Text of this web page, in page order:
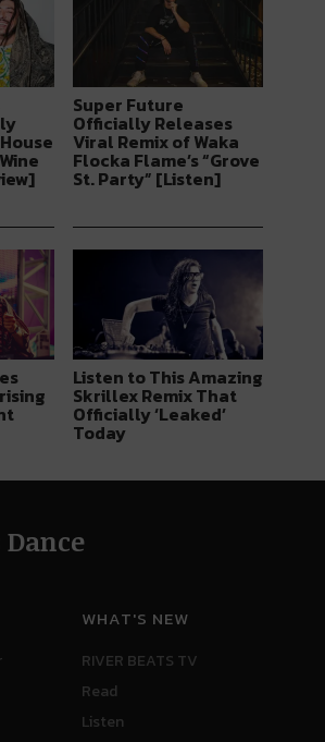
Super Future
Officially Releases
Viral Remix of Waka
Flocka Flame’s “Grove
St. Party” [Listen]
Listen to This Amazing
Skrillex Remix That
Officially ‘Leaked’
Today
Dance
WHAT'S NEW
RIVER BEATS TV
Read
Listen